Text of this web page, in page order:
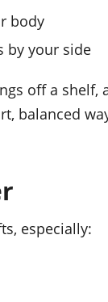
body
by your side
off a shelf,
balanced
especially: